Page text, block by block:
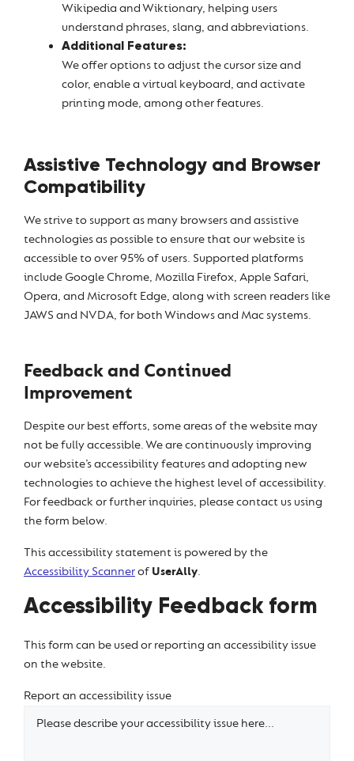
Wikipedia and Wiktionary, helping users
understand phrases, slang, and abbreviations.
Additional Features:
We offer options to adjust the cursor size and
color, enable a virtual keyboard, and activate
printing mode, among other features.
Assistive Technology and Browser
Compatibility
We strive to support as many browsers and assistive
technologies as possible to ensure that our website is
accessible to over 95% of users. Supported platforms
include Google Chrome, Mozilla Firefox, Apple Safari,
Opera, and Microsoft Edge, along with screen readers like
JAWS and NVDA, for both Windows and Mac systems.
Feedback and Continued
Improvement
Despite our best efforts, some areas of the website may
not be fully accessible. We are continuously improving
our website’s accessibility features and adopting new
technologies to achieve the highest level of accessibility.
For feedback or further inquiries, please contact us using
the form below.
This accessibility statement is powered by the
Accessibility Scannerof UserAlly.
Accessibility Feedback form
This form can be used or reporting an accessibility issue
on the website.
Report an accessibility issue